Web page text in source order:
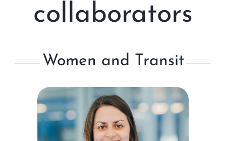
collaborators
Women and Transit